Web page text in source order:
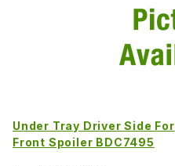
Under Tray Driver Side For
Front Spoiler BDC7495